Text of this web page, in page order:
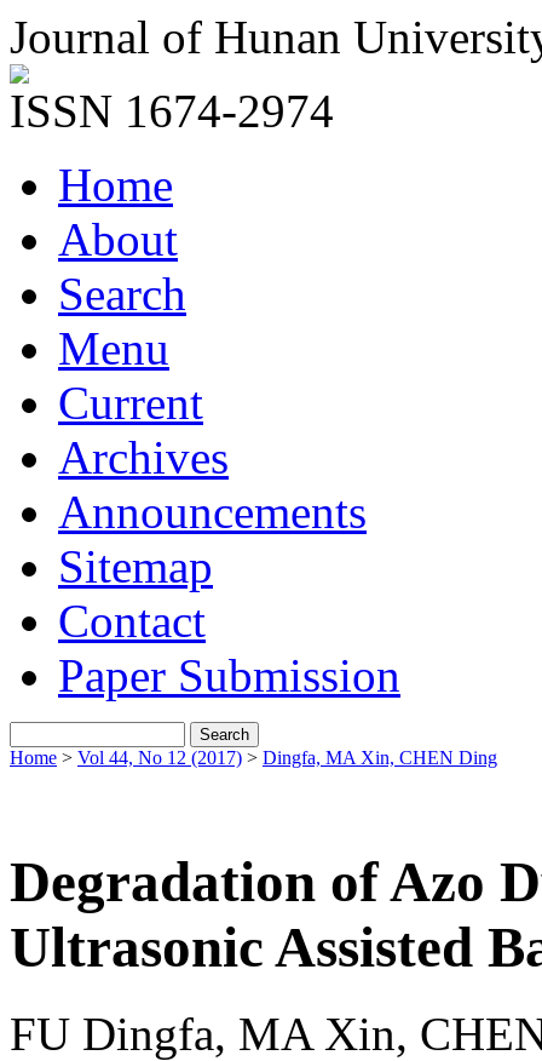
Journal of Hunan
ISSN 1674-2974
Home
About
Search
Menu
Current
Archives
Announcements
Sitemap
Contact
Paper Submission
Home > Vol 44, No 12 (2017) > Dingfa, MA Xin, CHEN Ding
Degradation of Azo
Ultrasonic Assisted
FU Dingfa, MA Xin,